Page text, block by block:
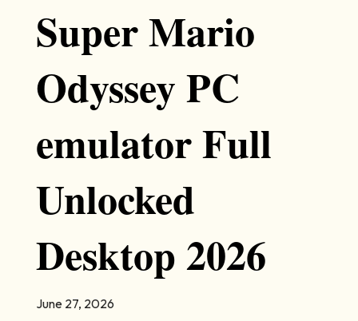
Super Mario
Odyssey PC
emulator Full
Unlocked
Desktop 2026
June 27, 2026